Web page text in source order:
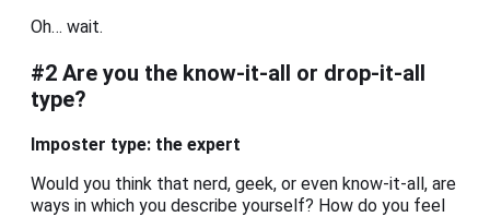
Oh… wait.
#2 Are you the know-it-all or drop-it-all
type?
Imposter type: the expert
Would you think that nerd, geek, or even know-it-all, are
ways in which you describe yourself? How do you feel